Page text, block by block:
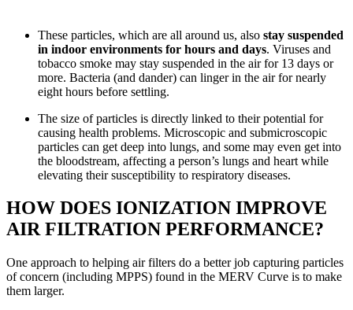
These particles, which are all around us, also stay suspended
in indoor environments for hours and days. Viruses and
tobacco smoke may stay suspended in the air for 13 days or
more. Bacteria (and dander) can linger in the air for nearly
eight hours before settling.
The size of particles is directly linked to their potential for
causing health problems. Microscopic and submicroscopic
particles can get deep into lungs, and some may even get into
the bloodstream, affecting a person’s lungs and heart while
elevating their susceptibility to respiratory diseases.
HOW DOES IONIZATION IMPROVE
AIR FILTRATION PERFORMANCE?
One approach to helping air filters do a better job capturing particles
of concern (including MPPS) found in the MERV Curve is to make
them larger.